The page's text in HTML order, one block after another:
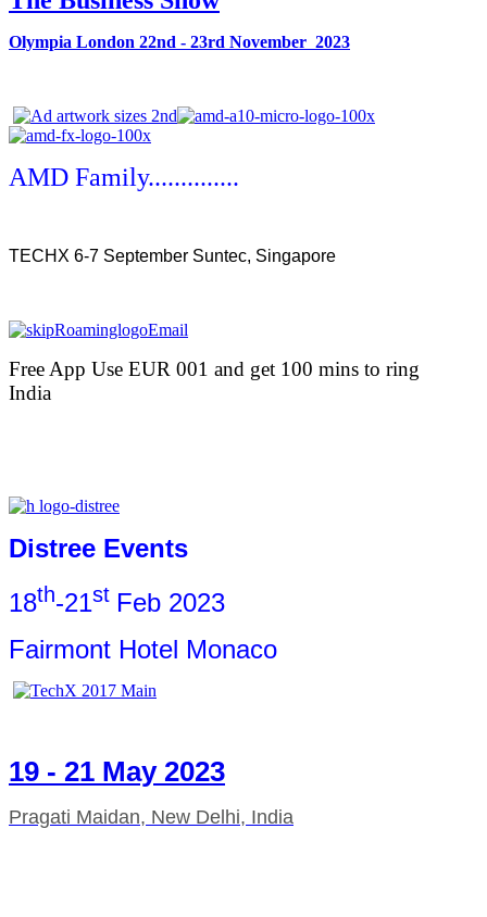
Olympia London 22nd - 23rd November 2023
AMD Family..............
TECHX 6-7 September Suntec, Singapore
Free App Use EUR 001 and get 100 mins to ring
India
Distree Events
18th-21st Feb 2023
Fairmont Hotel Monaco
19 - 21 May 2023
Pragati Maidan, New Delhi, India